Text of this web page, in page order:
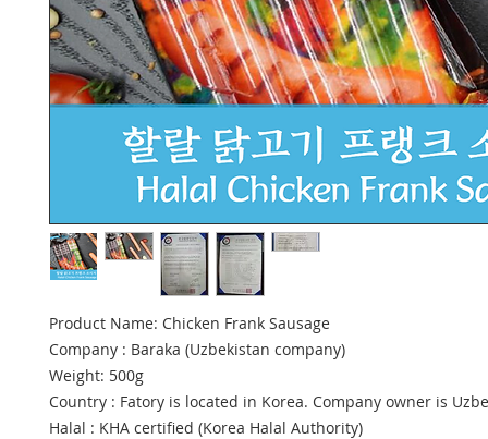
Product Name: Chicken Frank Sausage
Company : Baraka (Uzbekistan company)
Weight: 500g
Country : Fatory is located in Korea. Company owner is
Halal : KHA certified (Korea Halal Authority)